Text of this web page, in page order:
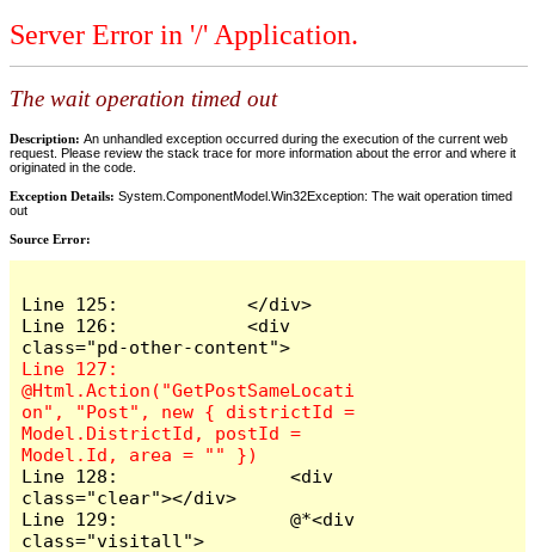
Server Error in '/' Application.
The wait operation timed out
Description: An unhandled exception occurred during the execution of the current web
request. Please review the stack trace for more information about the error and where it
originated in the code.
Exception Details: System.ComponentModel.Win32Exception: The wait operation timed
out
Source Error:
Line 125:            </div>
Line 126:            <div
Line 127:
@Html.Action("GetPostSameLocati
on", "Post", new { districtId =
Model.DistrictId, postId =
Line 128:                <div
class="clear"></div>
Line 129:                @*<div
class="visitall">